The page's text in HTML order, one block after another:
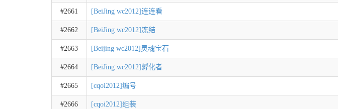
#2661 [BeiJing wc2012]连连看
#2662 [BeiJing wc2012]冻结
#2663 [Beijing wc2012]灵魂宝石
#2664 [BeiJing wc2012]孵化者
#2665 [cqoi2012]编号
#2666 [cqoi2012]组装